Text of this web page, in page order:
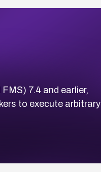
7.4 and earlier,
to execute arbitrary